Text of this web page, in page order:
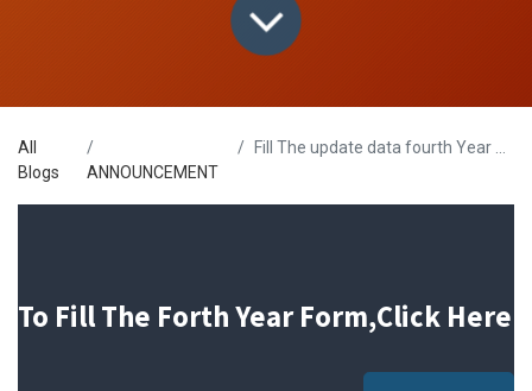
All
Blogs
ANNOUNCEMENT
Fill The update data fourth Year Form
To Fill The Forth Year Form,Click Here